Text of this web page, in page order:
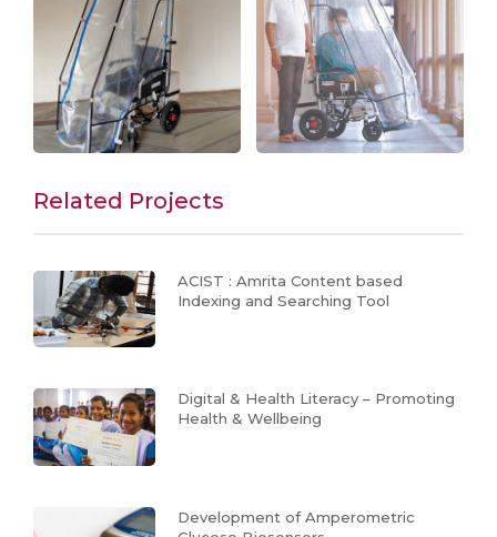
Related Projects
ACIST : Amrita Content based
Indexing and Searching Tool
Digital & Health Literacy – Promoting
Health & Wellbeing
Development of Amperometric